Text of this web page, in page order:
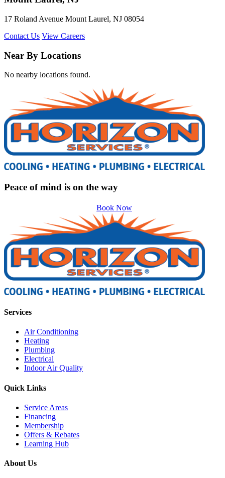
17 Roland Avenue Mount Laurel, NJ 08054
Contact Us View Careers
Near By Locations
No nearby locations found.
Peace of mind is on the way
Book Now
Services
Air Conditioning
Heating
Plumbing
Electrical
Indoor Air Quality
Quick Links
Service Areas
Financing
Membership
Offers & Rebates
Learning Hub
About Us